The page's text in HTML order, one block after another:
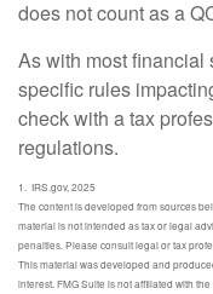
does not count as a
As with most financial
specific rules
check with a tax
regulations.
1. IRS.gov, 2025
The content is developed from sources
material is not intended as tax or legal
penalties. Please consult legal or tax
This material was developed and
interest. FMG Suite is not affiliated with